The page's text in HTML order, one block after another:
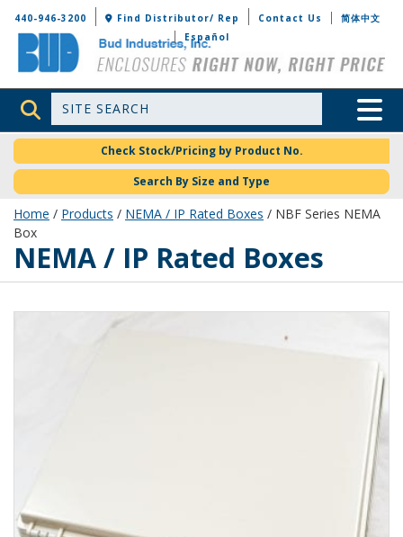
Bud Industries
440-946-3200 Find Distributor/ Rep Contact Us
简体中文
Español
Site Search Toggle
Check Stock/Pricing by Product No.
Search By Size and Type
Home / Products / NEMA / IP Rated Boxes / NBF Series NEMA
Box
NEMA / IP Rated Boxes